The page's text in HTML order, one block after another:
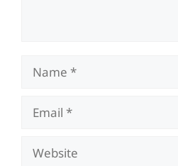
Name
Email
Website